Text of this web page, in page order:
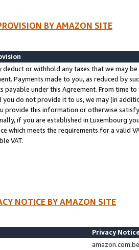
BY AMAZON SITE
deduct or withhold any taxes that we may
Payments made to you, as reduced by
payable under this Agreement. From time
you do not provide it to us, we may (in
provide this information or otherwise
if you are established in Luxembourg
which meets the requirements for a valid
VAT.
NOTICE BY AMAZON SITE
Privacy